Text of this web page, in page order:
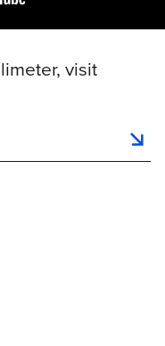
visit